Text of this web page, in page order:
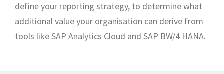
define your reporting strategy, to determine what
additional value your organisation can derive from
tools like SAP Analytics Cloud and SAP BW/4 HANA.